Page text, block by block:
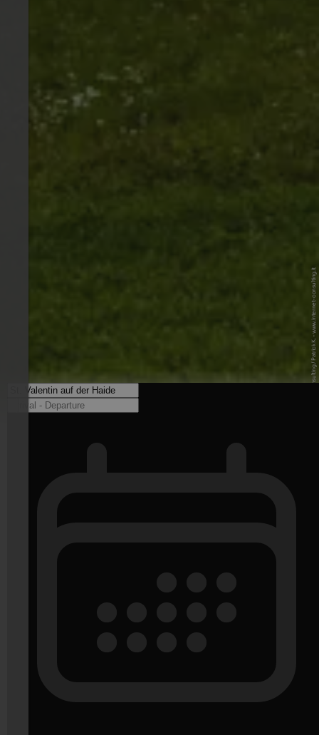
© Internet Consulting / Patrick K. - www.internet-consulting.it